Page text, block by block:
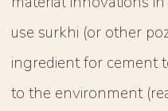
use surkhi (or other
ingredient for cement
to the environment